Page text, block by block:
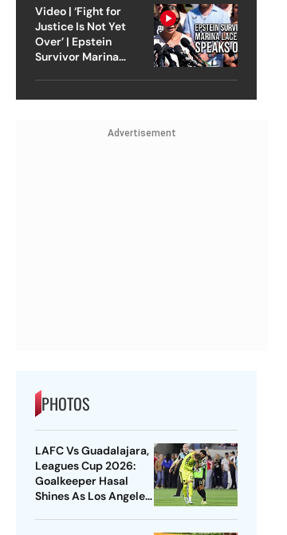
Video | ‘Fight for
Justice Is Not Yet
Over’ | Epstein
Survivor Marina
Advertisement
PHOTOS
LAFC Vs Guadalajara,
Leagues Cup 2026:
Goalkeeper Hasal
Shines As Los Angeles